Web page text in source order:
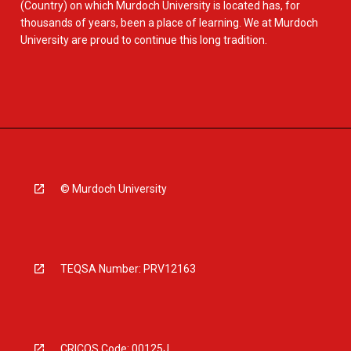
(Country) on which Murdoch University is located has, for
thousands of years, been a place of learning. We at Murdoch
University are proud to continue this long tradition.
© Murdoch University
TEQSA Number: PRV12163
CRICOS Code: 00125J